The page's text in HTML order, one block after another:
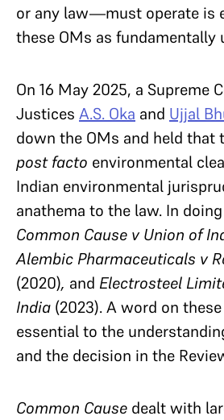
or any law—must operate is
these OMs as fundamentally
On 16 May 2025, a Supreme
Justices A.S. Oka and Ujjal
down the OMs and held that
post facto environmental
Indian environmental
anathema to the law. In
Common Cause v Union of
Alembic Pharmaceuticals v
(2020), and Electrosteel
India (2023). A word on
essential to the
and the decision in the
Common Cause dealt with